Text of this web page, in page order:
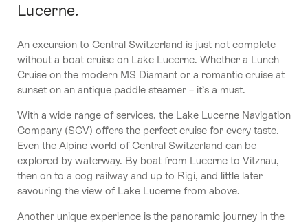
Lucerne.
An excursion to Central Switzerland is just not complete
without a boat cruise on Lake Lucerne. Whether a Lunch
Cruise on the modern MS Diamant or a romantic cruise at
sunset on an antique paddle steamer – it’s a must.
With a wide range of services, the Lake Lucerne Navigation
Company (SGV) offers the perfect cruise for every taste.
Even the Alpine world of Central Switzerland can be
explored by waterway. By boat from Lucerne to Vitznau,
then on to a cog railway and up to Rigi, and little later
savouring the view of Lake Lucerne from above.
Another unique experience is the panoramic journey in the